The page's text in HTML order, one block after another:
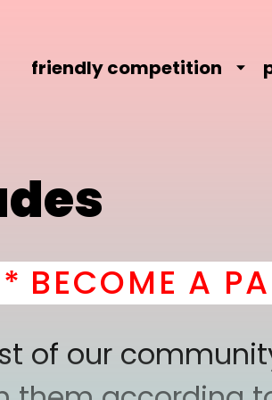
friendly competition
A PART
of our